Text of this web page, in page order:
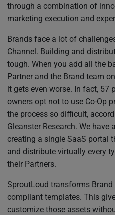
through a combination of
marketing execution and
Brands face a lot of
Channel. Building and
tough. When you add all the
Partner and the Brand team
it gets even worse. In fact, 57
owners opt not to use Co-Op
the process so difficult,
Gleanster Research. We
creating a single SaaS portal
and distribute virtually every
their Partners.
SproutLoud transforms
compliant templates. This
customize those assets